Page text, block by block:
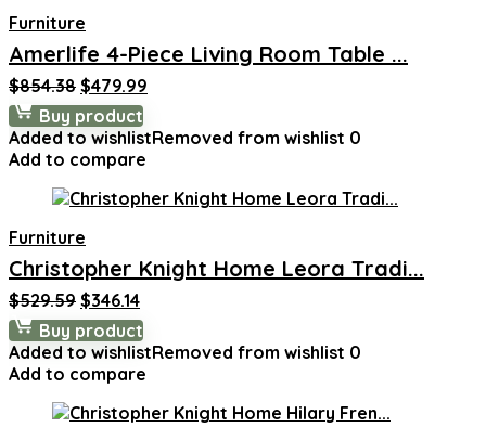
Furniture
Amerlife 4-Piece Living Room Table ...
$854.38 Original
price
was:
$854.38.
$479.99
is:
$479.99.
Buy product
Added to wishlistRemoved from wishlist 0
Add to compare
Furniture
Christopher Knight Home Leora Tradi...
$529.59 Original
price
was:
$529.59.
$346.14Current
price
is:
$346.14.
Buy product
Added to wishlistRemoved from wishlist 0
Add to compare